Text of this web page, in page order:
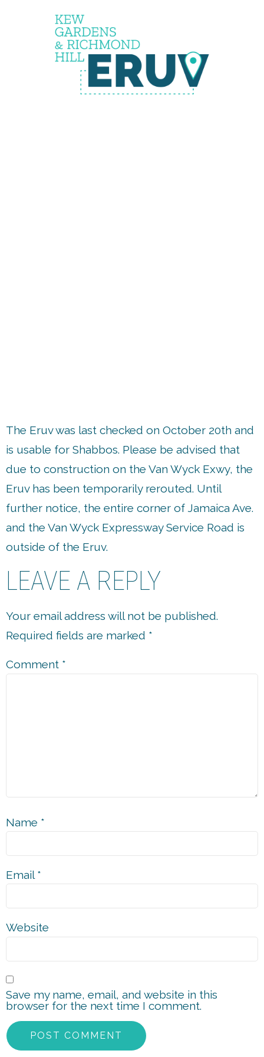
The Eruv was last checked on October 20th and
is usable for Shabbos. Please be advised that
due to construction on the Van Wyck Exwy, the
Eruv has been temporarily rerouted. Until
further notice, the entire corner of Jamaica Ave.
and the Van Wyck Expressway Service Road is
outside of the Eruv.
LEAVE A REPLY
Your email address will not be published.
Required fields are marked *
Comment *
Name *
Email*
Website
Save my name, email, and website in this
browser for the next time I comment.